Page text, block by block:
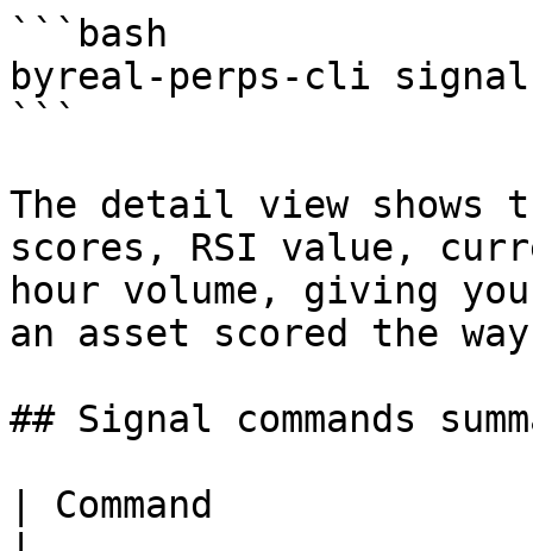
```bash
byreal-perps-cli
```
The detail view
scores, RSI value,
hour volume, giving
an asset scored the
## Signal commands
| Command